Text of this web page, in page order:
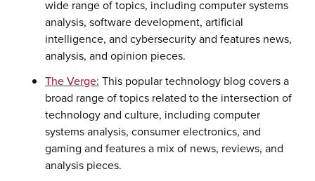
wide range of topics, including computer systems
analysis, software development, artificial
intelligence, and cybersecurity and features news,
analysis, and opinion pieces.
The Verge: This popular technology blog covers a
broad range of topics related to the intersection of
technology and culture, including computer
systems analysis, consumer electronics, and
gaming and features a mix of news, reviews, and
analysis pieces.